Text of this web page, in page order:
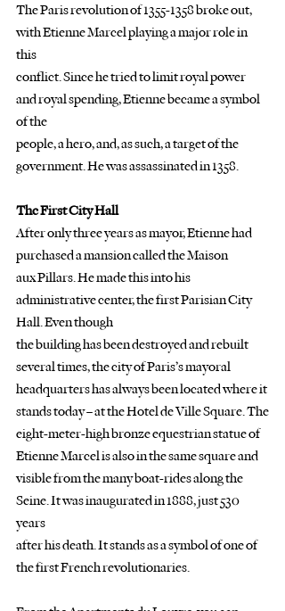
The Paris revolution of 1355-1358 broke out,
with Etienne Marcel playing a major role in
this
conflict. Since he tried to limit royal power
and royal spending, Etienne became a symbol
of the
people, a hero, and, as such, a target of the
government. He was assassinated in 1358.
The First City Hall
After only three years as mayor, Etienne had
purchased a mansion called the Maison
aux Pillars. He made this into his
administrative center, the first Parisian City
Hall. Even though
the building has been destroyed and rebuilt
several times, the city of Paris’s mayoral
headquarters has always been located where it
stands today – at the Hotel de Ville Square. The
eight-meter-high bronze equestrian statue of
Etienne Marcel is also in the same square and
visible from the many boat-rides along the
Seine. It was inaugurated in 1888, just 530
years
after his death. It stands as a symbol of one of
the first French revolutionaries.